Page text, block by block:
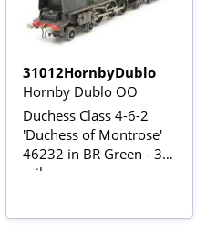
31012HornbyDublo
Hornby Dublo OO
Duchess Class 4-6-2
'Duchess of Montrose'
46232 in BR Green - 3-
rail